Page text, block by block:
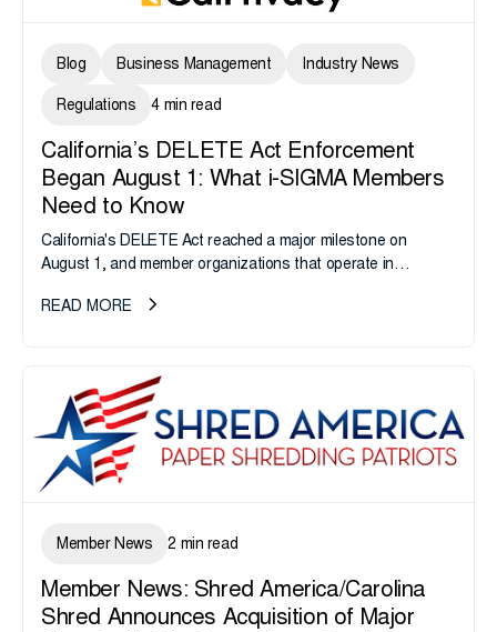
Blog Business Management Industry News
Regulations 4 min read
California’s DELETE Act Enforcement
Began August 1: What i-SIGMA Members
Need to Know
California's DELETE Act reached a major milestone on
August 1, and member organizations that operate in
take note. i-SIGMA...
READ MORE
Member News 2 min read
Member News: Shred America/Carolina
Shred Announces Acquisition of Major